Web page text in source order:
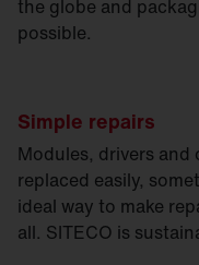
the globe and
possible.
Simple repairs
Modules, drivers
replaced easily,
ideal way to make
all. SITECO is